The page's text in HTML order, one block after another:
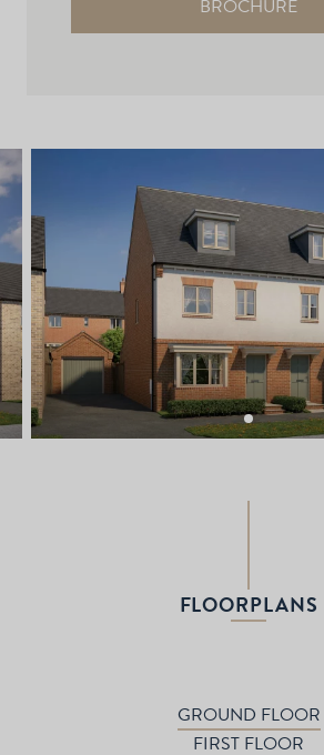
BROCHURE
FLOORPLANS
GROUND FLOOR
FIRST FLOOR